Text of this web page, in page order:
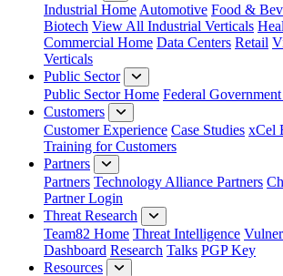
Industrial Home Automotive Food &
Biotech View All Industrial Verticals
Commercial Home Data Centers Retail
Verticals
Public Sector
Public Sector Home Federal
Customers
Customer Experience Case Studies xCel
Training for Customers
Partners
Partners Technology Alliance Partners
Partner Login
Threat Research
Team82 Home Threat Intelligence
Dashboard Research Talks PGP Key
Resources